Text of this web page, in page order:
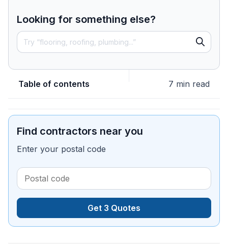
Looking for something else?
Table of contents 7 min read
Find contractors near you
Enter your postal code
Get 3 Quotes